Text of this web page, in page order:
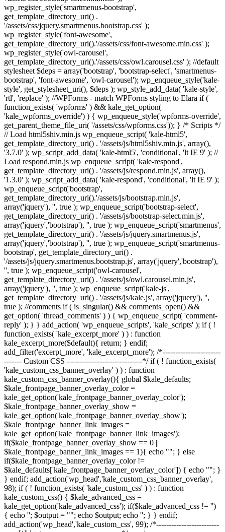
wp_register_style('smartmenus-bootstrap',
get_template_directory_uri() .
'/assets/css/jquery.smartmenus.bootstrap.css' );
wp_register_style('font-awesome',
get_template_directory_uri().'/assets/css/font-awesome.min.css' );
wp_register_style('owl-carousel',
get_template_directory_uri().'/assets/css/owl.carousel.css' ); //default
stylesheet $deps = array('bootstrap', 'bootstrap-select', 'smartmenus-
bootstrap', 'font-awesome', 'owl-carousel'); wp_enqueue_style('kale-
style', get_stylesheet_uri(), $deps ); wp_style_add_data( 'kale-style',
'rtl', 'replace' ); //WPForms - match WPForms styling to Elara if (
function_exists( 'wpforms' ) && kale_get_option(
'kale_wpforms_override') ) { wp_enqueue_style('wpforms-override',
get_parent_theme_file_uri( '/assets/css/wpforms.css')); } /* Scripts */
// Load html5shiv.min.js wp_enqueue_script( 'kale-html5',
get_template_directory_uri() . '/assets/js/html5shiv.min.js', array(),
'3.7.0' ); wp_script_add_data( 'kale-html5', 'conditional', 'lt IE 9' ); //
Load respond.min.js wp_enqueue_script( 'kale-respond',
get_template_directory_uri() . '/assets/js/respond.min.js', array(),
'1.3.0' ); wp_script_add_data( 'kale-respond', 'conditional', 'lt IE 9' );
wp_enqueue_script('bootstrap',
get_template_directory_uri().'/assets/js/bootstrap.min.js',
array('jquery'), '', true ); wp_enqueue_script('bootstrap-select',
get_template_directory_uri() . '/assets/js/bootstrap-select.min.js',
array('jquery','bootstrap'), '', true ); wp_enqueue_script('smartmenus',
get_template_directory_uri() . '/assets/js/jquery.smartmenus.js',
array('jquery','bootstrap'), '', true ); wp_enqueue_script('smartmenus-
bootstrap', get_template_directory_uri() .
'/assets/js/jquery.smartmenus.bootstrap.js', array('jquery','bootstrap'),
'', true ); wp_enqueue_script('owl-carousel',
get_template_directory_uri() . '/assets/js/owl.carousel.min.js',
array('jquery'), '', true ); wp_enqueue_script('kale-js',
get_template_directory_uri() . '/assets/js/kale.js', array('jquery'), '',
true ); //comments if ( is_singular() && comments_open() &&
get_option( 'thread_comments' ) ) { wp_enqueue_script( 'comment-
reply' ); } } add_action( 'wp_enqueue_scripts', 'kale_scripts' ); if ( !
function_exists( 'kale_excerpt_more' ) ) : function
kale_excerpt_more($default){ return; } endif;
add_filter('excerpt_more', 'kale_excerpt_more'); /*-----------------------
------- Custom CSS ------------------------------*/ if ( ! function_exists(
'kale_custom_css_banner_overlay' ) ) : function
kale_custom_css_banner_overlay(){ global $kale_defaults;
$kale_frontpage_banner_overlay_color =
kale_get_option('kale_frontpage_banner_overlay_color');
$kale_frontpage_banner_overlay_show =
kale_get_option('kale_frontpage_banner_overlay_show');
$kale_frontpage_banner_link_images =
kale_get_option('kale_frontpage_banner_link_images');
if($kale_frontpage_banner_overlay_show == 0 ||
$kale_frontpage_banner_link_images == 1){ echo ""; } else
if($kale_frontpage_banner_overlay_color !=
$kale_defaults['kale_frontpage_banner_overlay_color']) { echo ""; }
} endif; add_action('wp_head','kale_custom_css_banner_overlay',
98); if ( ! function_exists( 'kale_custom_css' ) ) : function
kale_custom_css() { $kale_advanced_css =
kale_get_option('kale_advanced_css'); if($kale_advanced_css != '')
{ echo ''; $output = ""; echo $output; echo ''; } } endif;
add_action('wp_head','kale_custom_css', 99); /*-------------------------